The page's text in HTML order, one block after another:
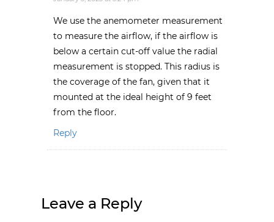
We use the anemometer measurement
to measure the airflow, if the airflow is
below a certain cut-off value the radial
measurement is stopped. This radius is
the coverage of the fan, given that it
mounted at the ideal height of 9 feet
from the floor.
Reply
Leave a Reply